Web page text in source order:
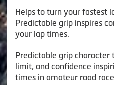
Helps to turn your fastest
Predictable grip inspires
your lap times.
Predictable grip character
limit, and confidence
times in amateur road